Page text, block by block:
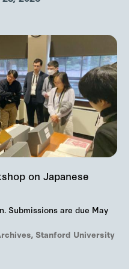
on Japanese
Submissions are due May
Stanford University